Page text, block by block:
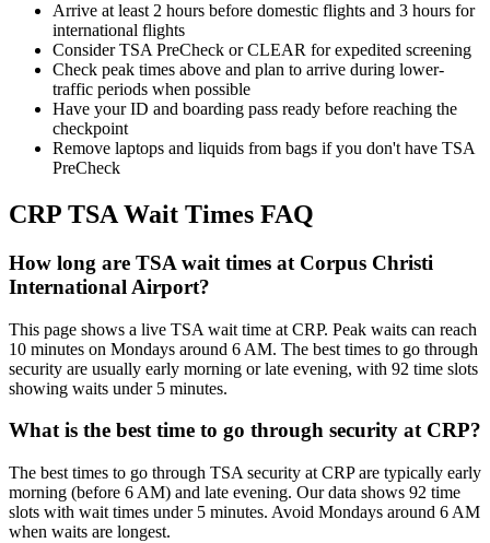
Arrive at least 2 hours before domestic flights and 3 hours for
international flights
Consider TSA PreCheck or CLEAR for expedited screening
Check peak times above and plan to arrive during lower-
traffic periods when possible
Have your ID and boarding pass ready before reaching the
checkpoint
Remove laptops and liquids from bags if you don't have TSA
PreCheck
CRP TSA Wait Times FAQ
How long are TSA wait times at Corpus Christi
International Airport?
This page shows a live TSA wait time at CRP. Peak waits can reach
10 minutes on Mondays around 6 AM. The best times to go through
security are usually early morning or late evening, with 92 time slots
showing waits under 5 minutes.
What is the best time to go through security at CRP?
The best times to go through TSA security at CRP are typically early
morning (before 6 AM) and late evening. Our data shows 92 time
slots with wait times under 5 minutes. Avoid Mondays around 6 AM
when waits are longest.